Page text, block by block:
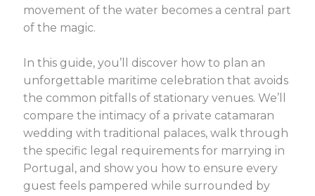
movement of the water becomes a central part
of the magic.
In this guide, you’ll discover how to plan an
unforgettable maritime celebration that avoids
the common pitfalls of stationary venues. We’ll
compare the intimacy of a private catamaran
wedding with traditional palaces, walk through
the specific legal requirements for marrying in
Portugal, and show you how to ensure every
guest feels pampered while surrounded by